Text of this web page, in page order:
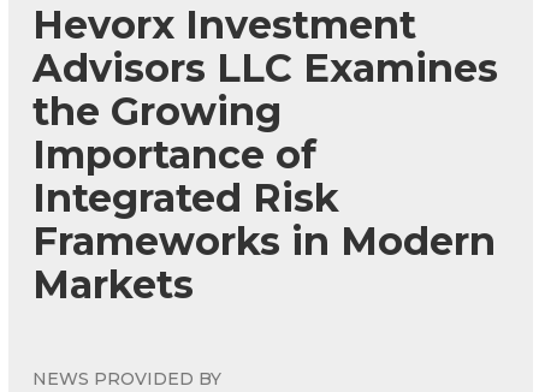
Hevorx Investment
Advisors LLC Examines
the Growing
Importance of
Integrated Risk
Frameworks in Modern
Markets
NEWS PROVIDED BY